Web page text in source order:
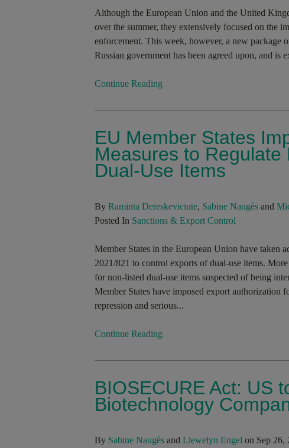
Although the European Union and the United
over the summer, they extensively focused on the
enforcement. This week, however, a new package
Russian government has been agreed upon, and is
Continue Reading
EU Member States
Measures to
Dual-Use Items
By Raminta Dereskeviciute, Sabine Naugès and
Posted In Sanctions & Export Control
Member States in the European Union have taken
2021/821 to control exports of dual-use items.
for non-listed dual-use items suspected of being
Member States have imposed export authorization
repression and serious...
Continue Reading
BIOSECURE Act: US
Biotechnology
By Sabine Naugès and Llewelyn Engel on Sep 26,